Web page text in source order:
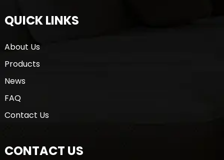
QUICK LINKS
About Us
Products
News
FAQ
Contact Us
CONTACT US